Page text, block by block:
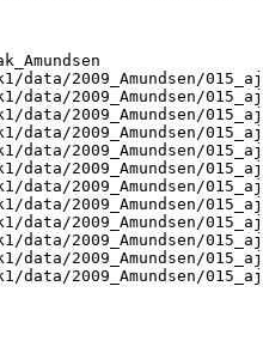
2009_Amundsen/
2009_Amundsen/
2009_Amundsen/
2009_Amundsen/
2009_Amundsen/
2009_Amundsen/
2009_Amundsen/
2009_Amundsen/
2009_Amundsen/
2009_Amundsen/
2009_Amundsen/
2009_Amundsen/